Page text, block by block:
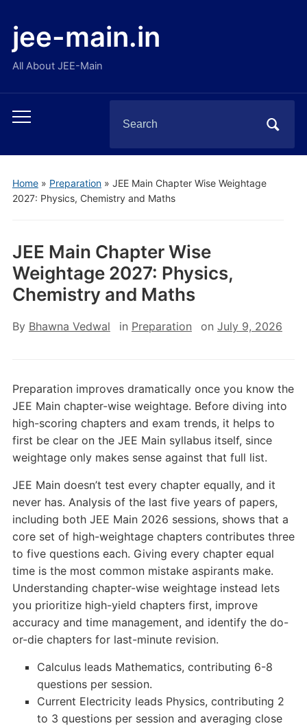
jee-main.in
All About JEE-Main
Toggle
menu
for:
Home» Preparation» JEE Main Chapter Wise Weightage
2027: Physics, Chemistry and Maths
JEE Main Chapter Wise
Weightage 2027: Physics,
Chemistry and Maths
By Bhawna Vedwal in Preparation on July 9, 2026
Preparation improves dramatically once you know the
JEE Main chapter-wise weightage. Before diving into
high-scoring chapters and exam trends, it helps to
first be clear on the JEE Main syllabus itself, since
weightage only makes sense against that full list.
JEE Main doesn’t test every chapter equally, and it
never has. Analysis of the last five years of papers,
including both JEE Main 2026 sessions, shows that a
core set of high-weightage chapters contributes three
to five questions each. Giving every chapter equal
time is the most common mistake aspirants make.
Understanding chapter-wise weightage instead lets
you prioritize high-yield chapters first, improve
accuracy and time management, and identify the do-
or-die chapters for last-minute revision.
Calculus leads Mathematics, contributing 6-8
questions per session.
Current Electricity leads Physics, contributing 2
to 3 questions per session and averaging close